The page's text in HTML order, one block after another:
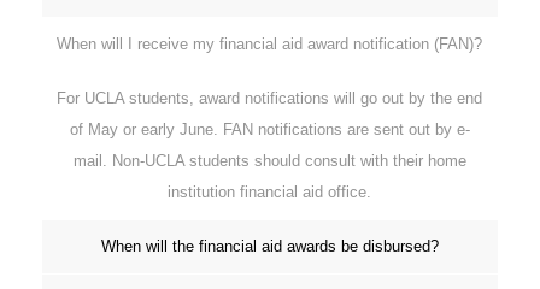
When will I receive my financial aid award notification (FAN)?
For UCLA students, award notifications will go out by the end
of May or early June. FAN notifications are sent out by e-
mail. Non-UCLA students should consult with their home
institution financial aid office.
When will the financial aid awards be disbursed?